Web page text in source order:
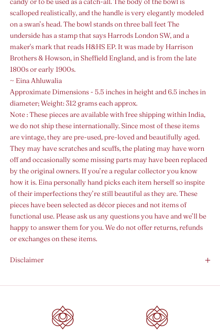
scalloped realistically, and the handle is very elegantly modeled
on a swan’s head. The bowl stands on three ball feet The
underside has a stamp that says Harrods London SW, and a
maker's mark that reads H&HS EP. It was made by Harrison
Brothers & Howson, in Sheffield England, and is from the late
1800s or early 1900s.
~ Eina Ahluwalia
Approximate Dimensions - 5.5 inches in height and 6.5 inches in
diameter;Weight: 312 grams each approx.
Note :These pieces are available with free shipping within India,
we do not ship these internationally.Since most of these items
are vintage, they are pre-used, pre-loved and beautifully aged.
They may have scratches and scuffs, the plating may have worn
off and occasionally some missing parts may have been replaced
by the original owners. If you’re a regular collector you know
how it is. Eina personally hand picks each item herself so inspite
of their imperfections they’re still beautiful as they are. These
pieces have been selected as décor pieces and not items of
functional use. Please ask us any questions you have and we’ll be
happy to answer them for you. We do not offer returns, refunds
or exchanges on these items.
Disclaimer